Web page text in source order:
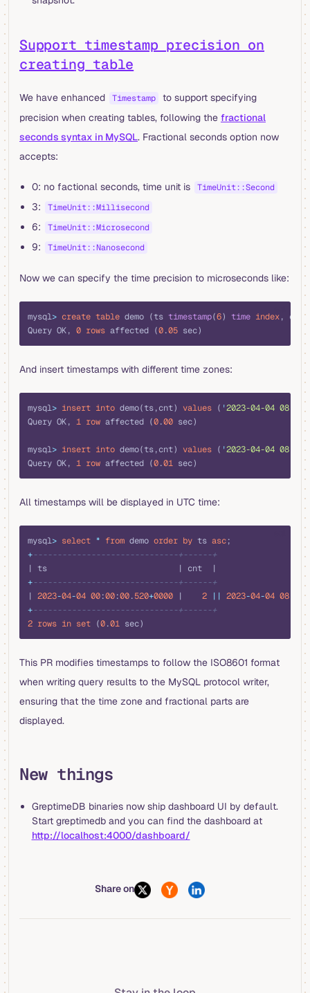
Support timestamp precision on
creating table
We have enhanced Timestamp
to support specifying
precision when creating tables, following the fractional
seconds syntax in MySQL. Fractional seconds option now
accepts:
0: no factional seconds, time unit is TimeUnit::Second
3: TimeUnit::Millisecond
6: TimeUnit::Microsecond
9: TimeUnit::Nanosecond
Now we can specify the time precision to microseconds like:
mysql> create table demo (ts timestamp(6) time index, cnt
Query OK, 0 rows affected (0.05 sec)
And insert timestamps with different time zones:
mysql> insert into demo(ts,cnt) values ( '2023-04-04
Query OK, 1 row affected (0.00 sec)
mysql> insert into demo(ts,cnt) values ( '2023-04-04
Query OK, 1 row affected (0.01 sec)
All timestamps will be displayed in UTC time:
mysql> select * from demo order by ts asc;
+------------------------------+------+
| ts                           | cnt  |
+------------------------------+------+
| 2023-04-04 00:00:00.520+0000 | 2 || 2023-04-04 08 :
+------------------------------+------+
2 rows in set (0.01 sec)
This PR modifies timestamps to follow the ISO8601 format
when writing query results to the MySQL protocol writer,
ensuring that the time zone and fractional parts are
displayed.
New things
GreptimeDB binaries now ship dashboard UI by default.
Start greptimedb and you can find the dashboard at
http://localhost:4000/dashboard/
Share on